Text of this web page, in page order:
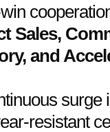
Sales,
and
surge
resistant